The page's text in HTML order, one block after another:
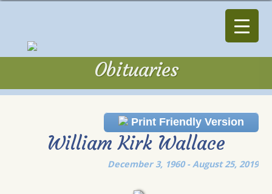
Obituaries
Print Friendly Version
William Kirk Wallace
December 3, 1960 - August 25, 2019